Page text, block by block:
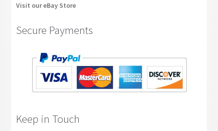
Visit our eBay Store
Secure Payments
Keep in Touch